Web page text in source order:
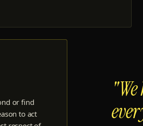
or find
to act